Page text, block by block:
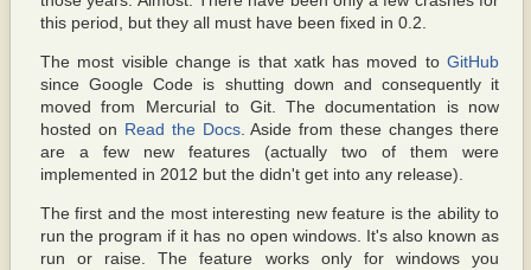
this period, but they all must have been fixed in 0.2.
The most visible change is that xatk has moved to GitHub
since Google Code is shutting down and consequently it
moved from Mercurial to Git. The documentation is now
hosted on Read the Docs. Aside from these changes there
are a few new features (actually two of them were
implemented in 2012 but the didn't get into any release).
The first and the most interesting new feature is the ability to
run the program if it has no open windows. It's also known as
run or raise. The feature works only for windows you